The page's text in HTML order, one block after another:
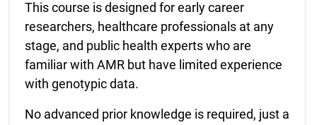
This course is designed for early career
researchers, healthcare professionals at any
stage, and public health experts who are
familiar with AMR but have limited experience
with genotypic data.
No advanced prior knowledge is required, just a